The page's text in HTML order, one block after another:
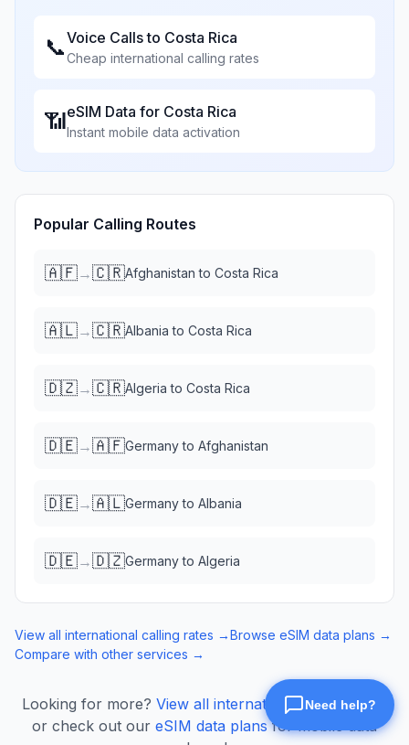
📞Voice Calls to Costa Rica
Cheap international calling rates
📶eSIM Data for Costa Rica
Instant mobile data activation
Popular Calling Routes
🇦🇫→🇨🇷Afghanistan to Costa Rica
🇦🇱→🇨🇷Albania to Costa Rica
🇩🇿→🇨🇷Algeria to Costa Rica
🇩🇪→🇦🇫Germanyto Afghanistan
🇩🇪→🇦🇱Germanyto Albania
🇩🇪→🇩🇿Germanyto Algeria
View all international calling rates →Browse eSIM data plans →
Compare with other services →
Looking for more? View all international calling rates
or check out our eSIM data plans for mobile data